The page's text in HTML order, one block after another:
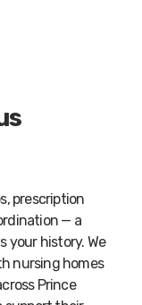
prescription
— a
your history. We
nursing homes
Prince